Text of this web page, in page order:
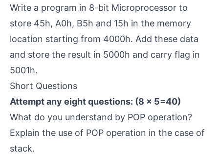
Write a program in 8-bit Microprocessor to
store 45h, A0h, B5h and 15h in the memory
location starting from 4000h. Add these data
and store the result in 5000h and carry flag in
5001h.
Short Questions
Attempt any eight questions: (8 × 5=40)
What do you understand by POP operation?
Explain the use of POP operation in the case of
stack.